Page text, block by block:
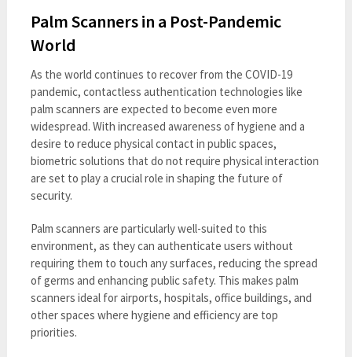
Palm Scanners in a Post-Pandemic
World
As the world continues to recover from the COVID-19
pandemic, contactless authentication technologies like
palm scanners are expected to become even more
widespread. With increased awareness of hygiene and a
desire to reduce physical contact in public spaces,
biometric solutions that do not require physical interaction
are set to play a crucial role in shaping the future of
security.
Palm scanners are particularly well-suited to this
environment, as they can authenticate users without
requiring them to touch any surfaces, reducing the spread
of germs and enhancing public safety. This makes palm
scanners ideal for airports, hospitals, office buildings, and
other spaces where hygiene and efficiency are top
priorities.